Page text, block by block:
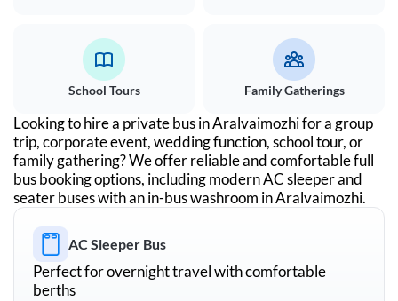
School Tours Family Gatherings
Looking to hire a private bus inAralvaimozhifor a group
trip, corporate event, wedding function, school tour, or
family gathering? We offer reliable and comfortable full
bus booking options, including modern AC sleeper and
seater buses with an in-bus washroom inAralvaimozhi.
AC Sleeper Bus
Perfect for overnight travel with comfortable
berths